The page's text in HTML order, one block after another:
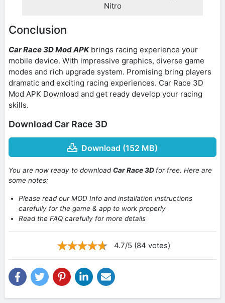
Nitro
Conclusion
Car Race 3D Mod APKbrings racing experience your
mobile device. With impressive graphics, diverse game
modes and rich upgrade system. Promising bring players
dramatic and exciting racing experiences. Car Race 3D
Mod APK Download and get ready develop your racing
skills.
Download Car Race 3D
Download (152 MB)
You are now ready to downloadCar Race 3D for free. Here are
some notes:
Please read our MOD Info and installation instructions
carefully for the game & app to work properly
Read the FAQ carefully for more details
4.7/5 (84 votes)